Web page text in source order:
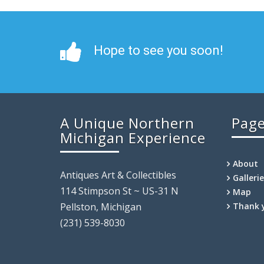
Hope to see you soon!
A Unique Northern
Michigan Experience
Antiques Art & Collectibles
114 Stimpson St ~ US-31 N
Pellston, Michigan
(231) 539-8030
About
Map
Thank